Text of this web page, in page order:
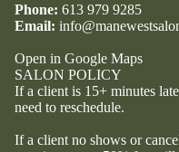
Phone: 613 979 9285
Email:
Open in Google Maps
SALON POLICY
If a client is 15+ minutes
need to reschedule.
If a client no shows or